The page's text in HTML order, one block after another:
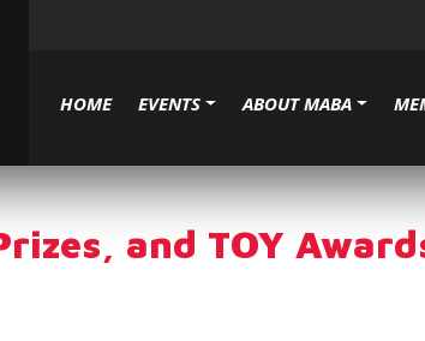
HOME EVENTS ABOUT MABA
and TOY